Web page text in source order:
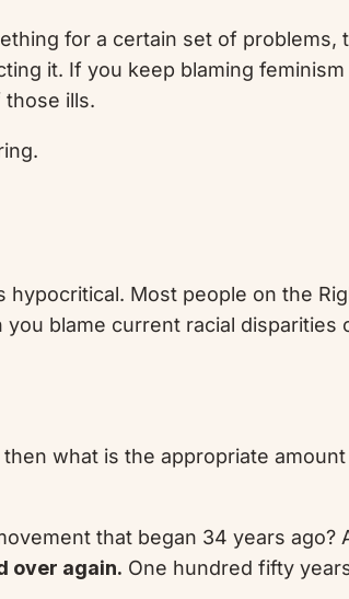
for a certain set of problems,
it. If you keep blaming feminism
ills.
Most people on the
blame current racial disparities
what is the appropriate
that began 34 years ago?
over again. One hundred fifty